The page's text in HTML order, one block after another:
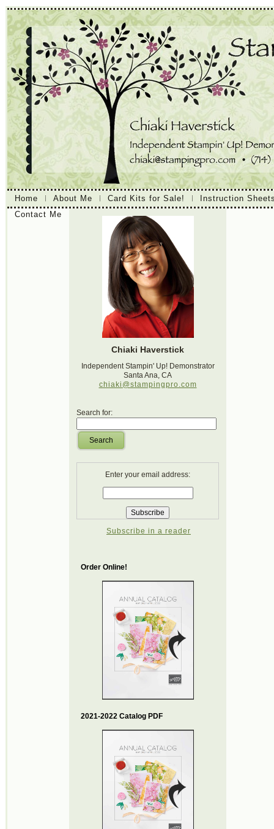
Home About Me Card Kits for Sale!
Instruction
Contact Me
Chiaki Haverstick
Independent Stampin' Up! Demonstrator
Santa Ana, CA
chiaki@stampingpro.com
Search for:
Search
Enter your email address:
Subscribe in a reader
Order Online!
2021-2022 Catalog PDF